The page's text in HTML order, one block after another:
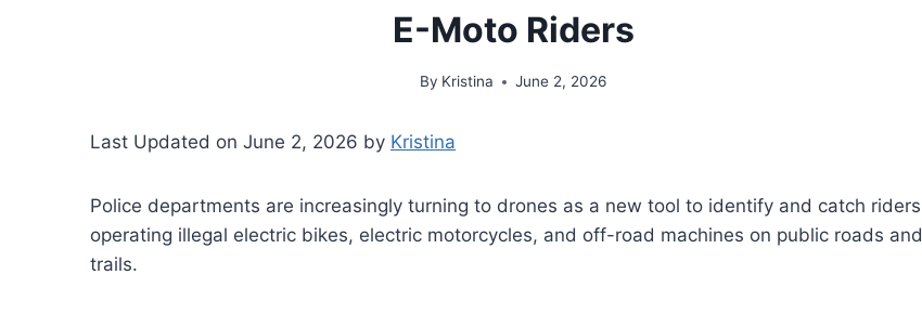
E-Moto Riders
By Kristina June 2, 2026
Last Updated on June 2, 2026 by Kristina
Police departments are increasingly turning to drones as a new tool to identify and catch riders
operating illegal electric bikes, electric motorcycles, and off-road machines on public roads and
trails.